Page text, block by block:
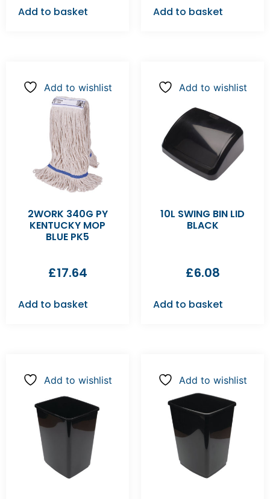
Add to basket Add to basket
Add to wishlist
2WORK 340G PY
KENTUCKY MOP
BLUE PK5
£17.64
Add to basket
Add to wishlist
10L SWING BIN LID
BLACK
£6.08
Add to basket
Add to wishlist Add to wishlist